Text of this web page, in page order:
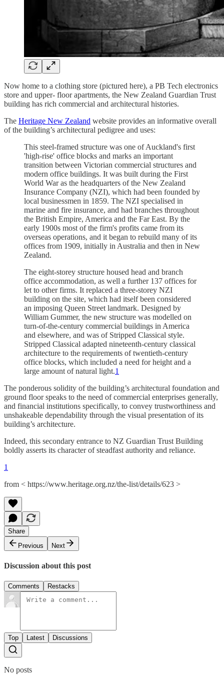
Now home to a clothing store (pictured here), a PB Tech electronics
store and upper- floor apartments, the New Zealand Guardian Trust
building has rich commercial and architectural histories.
The Heritage New Zealand website provides an informative overall
of the building’s architectural pedigree and uses:
This steel-framed structure was one of Auckland's first
'high-rise' office blocks and marks an important
transition between Victorian commercial structures and
modern office buildings. It was built during the First
World War as the headquarters of the New Zealand
Insurance Company (NZI), which had been founded by
local businessmen in 1859. The NZI specialised in
marine and fire insurance, and had branches throughout
the British Empire, America and the Far East. By the
early 1900s most of the firm's profits came from its
overseas operations, and it began to rebuild many of its
offices from 1909, initially in Australia and then in New
Zealand.
The eight-storey structure housed head and branch
office accommodation, as well a further 137 offices for
let to other firms. It replaced a three-storey NZI
building on the site, which had itself been considered
an imposing Queen Street landmark. Designed by
William Gummer, the new structure was modelled on
turn-of-the-century commercial buildings in America
and elsewhere, and was of Stripped Classical style.
Stripped Classical adapted nineteenth-century classical
architecture to the requirements of twentieth-century
office blocks, which included a need for height and a
large amount of natural light.1
The ponderous solidity of the building’s architectural foundation and
ground floor speaks to the need of commercial enterprises generally,
and financial institutions specifically, to convey trustworthiness and
unshakeable dependability through the visual presentation of its
building’s architecture.
Indeed, this secondary entrance to NZ Guardian Trust Building
boldly asserts its character of steadfast authority and reliance.
1
from < https://www.heritage.org.nz/the-list/details/623 >
Share
Previous
Next
Discussion about this post
Comments Restacks
Top Latest Discussions
No posts